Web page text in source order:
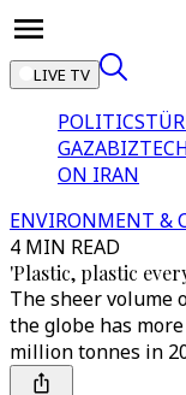
LIVE TV
POLITICS
GAZA
ON IRAN
ENVIRONMENT &
4 MIN READ
'Plastic, plastic
The sheer volume
the globe has
million tonnes in